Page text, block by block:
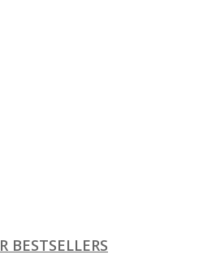
BESTSELLERS